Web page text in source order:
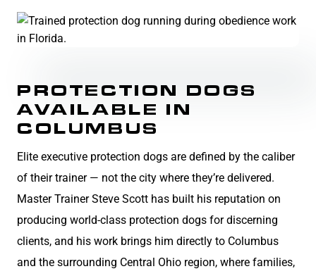
PROTECTION DOGS
AVAILABLE IN
COLUMBUS
Elite executive protection dogs are defined by the caliber
of their trainer — not the city where they’re delivered.
Master Trainer Steve Scott has built his reputation on
producing world-class protection dogs for discerning
clients, and his work brings him directly to Columbus
and the surrounding Central Ohio region, where families,